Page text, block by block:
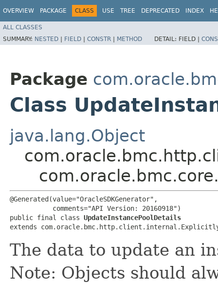
OVERVIEW PACKAGE CLASS USE TREE DEPRECATED INDEX
ALL CLASSES
SUMMARY: NESTED | FIELD | CONSTR | METHOD DETAIL: FIELD |
Package
Class
java.lang.Object
@Generated(value="OracleSDKGenerator",
           comments="API Version: 20160918")
public final class UpdateInstancePoolDetails
extends
The data to update an
Note: Objects should